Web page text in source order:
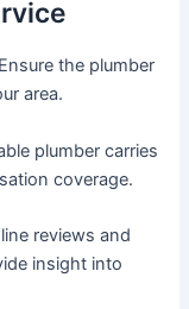
Ensure the plumber
area.
plumber carries
coverage.
reviews and
insight into